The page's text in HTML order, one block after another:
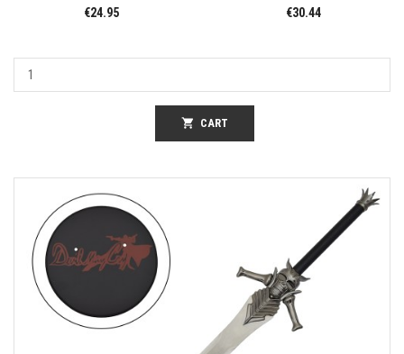
€24.95 €30.44
shopping_cart CART